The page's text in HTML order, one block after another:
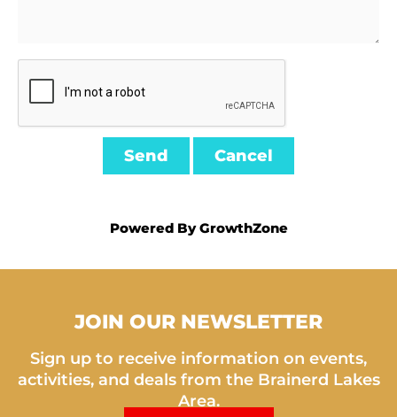
Powered ByGrowthZone
JOIN OUR NEWSLETTER
Sign up to receive information on events,
activities, and deals from the Brainerd Lakes
Area.